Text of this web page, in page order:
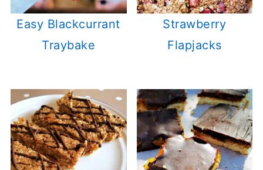
Easy Blackcurrant
Traybake
Strawberry
Flapjacks